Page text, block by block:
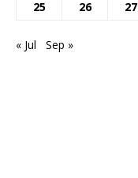
25
26 27
« Jul Sep »